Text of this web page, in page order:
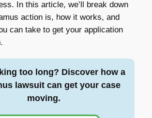
In this article, we’ll break down
action is, how it works, and
can take to get your application
too long? Discover how a
lawsuit can get your case
moving.